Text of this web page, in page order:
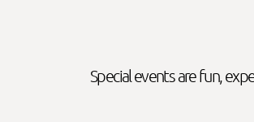
Special events are fun,